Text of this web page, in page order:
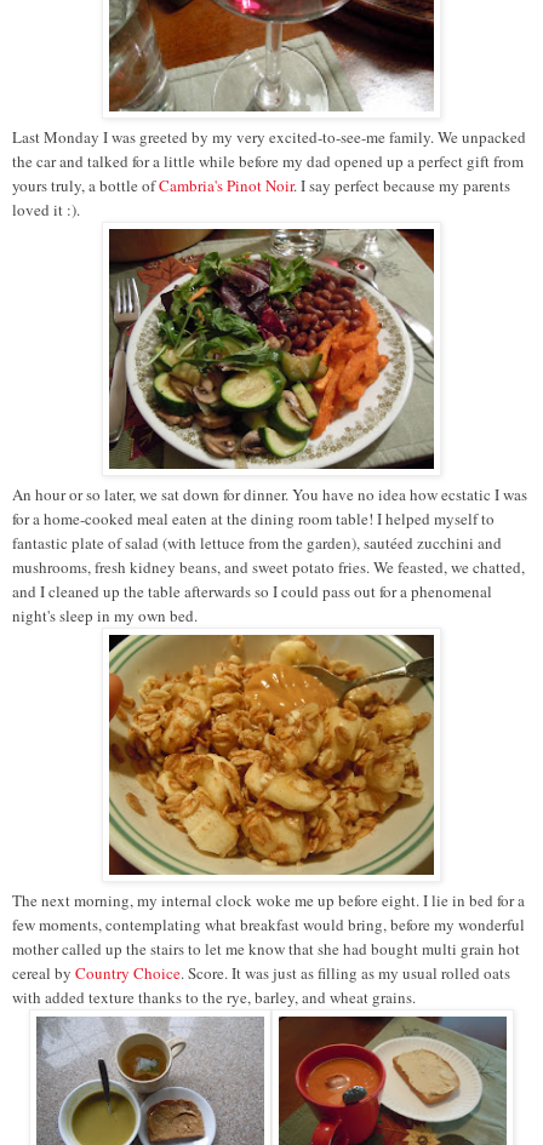
Last Monday I was greeted by my very excited-to-see-me family. We unpacked
the car and talked for a little while before my dad opened up a perfect gift from
yours truly, a bottle ofCambria's Pinot Noir. I say perfect because my parents
loved it :).
An hour or so later, we sat down for dinner. You have no idea how ecstatic I was
for a home-cooked meal eaten at the dining room table! I helped myself to
fantastic plate of salad (with lettuce from the garden), sautéed zucchini and
mushrooms, fresh kidney beans, and sweet potato fries. We feasted, we chatted,
and I cleaned up the table afterwards so I could pass out for a phenomenal
night's sleep in my own bed.
The next morning, my internal clock woke me up before eight. I lie in bed for a
few moments, contemplating what breakfast would bring, before my wonderful
mother called up the stairs to let me know that she had bought multi grain hot
cereal by Country Choice. Score. It was just as filling as my usual rolled oats
with added texture thanks to the rye, barley, and wheat grains.